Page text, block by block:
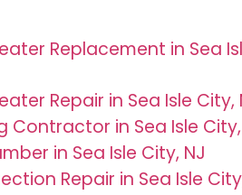
Replacement in Sea
Repair in Sea Isle City,
Contractor in Sea Isle City,
in Sea Isle City, NJ
Repair in Sea Isle